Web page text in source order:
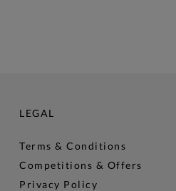
LEGAL
Terms & Conditions
Competitions & Offers
Privacy Policy